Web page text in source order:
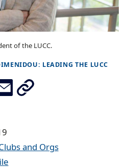
of the LUCC.
LEADING THE LUCC
and Orgs